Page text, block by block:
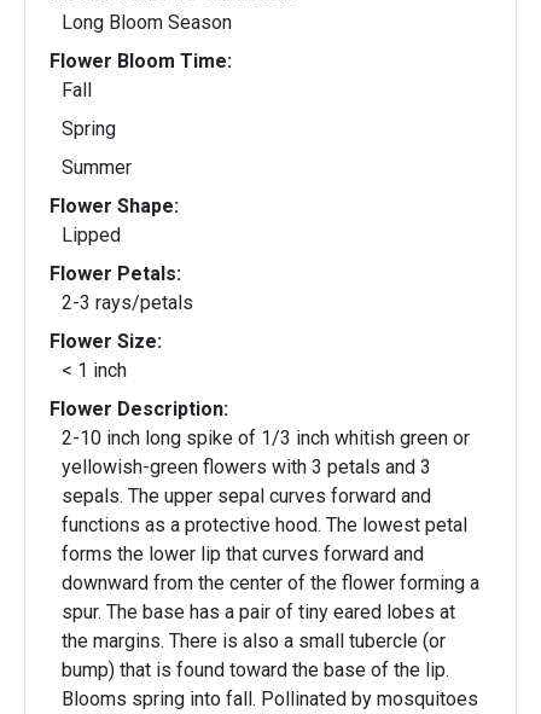
Long Bloom Season
Flower Bloom Time:
Fall
Spring
Summer
Flower Shape:
Lipped
Flower Petals:
2-3 rays/petals
Flower Size:
< 1 inch
Flower Description:
2-10 inch long spike of 1/3 inch whitish green or
yellowish-green flowers with 3 petals and 3
sepals. The upper sepal curves forward and
functions as a protective hood. The lowest petal
forms the lower lip that curves forward and
downward from the center of the flower forming a
spur. The base has a pair of tiny eared lobes at
the margins. There is also a small tubercle (or
bump) that is found toward the base of the lip.
Blooms spring into fall. Pollinated by mosquitoes